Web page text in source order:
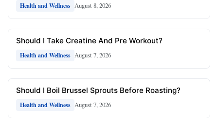
Health and Wellness August 8, 2026
Should I Take Creatine And Pre Workout?
Health and Wellness August 7, 2026
Should I Boil Brussel Sprouts Before Roasting?
Health and Wellness August 7, 2026